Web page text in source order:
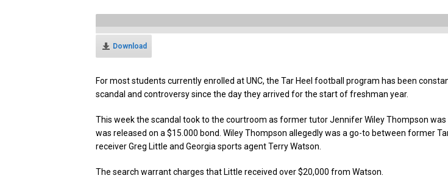
Download
For most students currently enrolled at UNC, the Tar Heel football program has been
scandal and controversy since the day they arrived for the start of freshman year.
This week the scandal took to the courtroom as former tutor Jennifer Wiley Thompson was
was released on a $15.000 bond. Wiley Thompson allegedly was a go-to between former
receiver Greg Little and Georgia sports agent Terry Watson.
The search warrant charges that Little received over $20,000 from Watson.